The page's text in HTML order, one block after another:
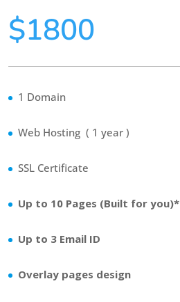
$1800
1 Domain
Web Hosting ( 1 year )
SSL Certificate
Up to 10 Pages (Built for you)*
Up to 3 Email ID
Overlay pages design